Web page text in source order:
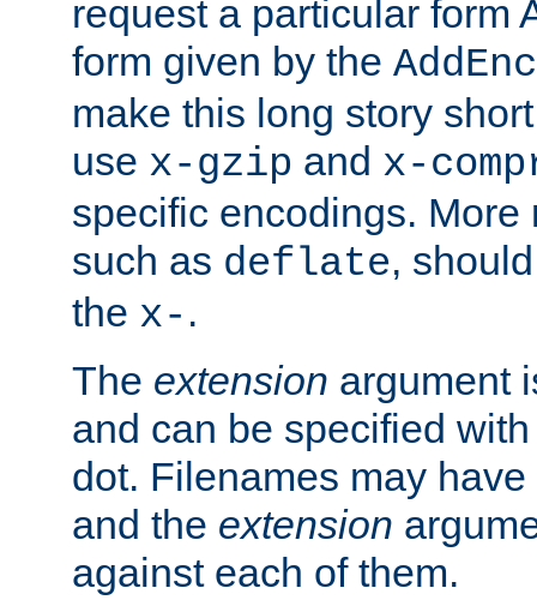
request a particular form
form given by the
make this long story
use x-gzip and x-
specific encodings. More
such as deflate,
the x- .
The extension argument
and can be specified
dot. Filenames may have
and the extension
against each of them.